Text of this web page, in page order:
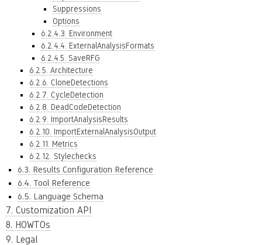
Suppressions
Options
6.2.4.3. Environment
6.2.4.4. ExternalAnalysisFormats
6.2.4.5. SaveRFG
6.2.5. Architecture
6.2.6. CloneDetections
6.2.7. CycleDetection
6.2.8. DeadCodeDetection
6.2.9. ImportAnalysisResults
6.2.10. ImportExternalAnalysisOutput
6.2.11. Metrics
6.2.12. Stylechecks
6.3. Results Configuration Reference
6.4. Tool Reference
6.5. Language Schema
7. Customization API
8. HOWTOs
9. Legal